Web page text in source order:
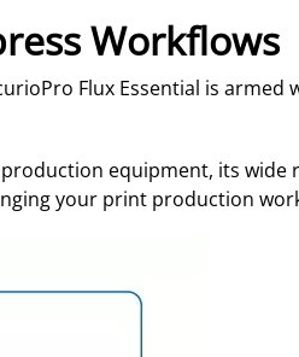
Workflows
Flux Essential is
equipment, its
your print production